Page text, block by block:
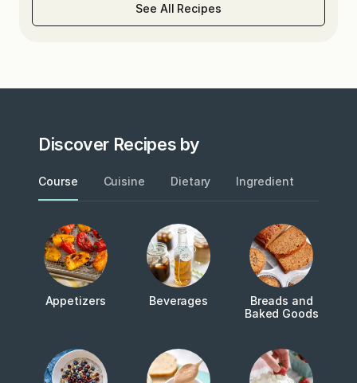
See All Recipes
Discover Recipes by
Course Cuisine Dietary Ingredient
Appetizers Beverages
Breads and
Baked Goods